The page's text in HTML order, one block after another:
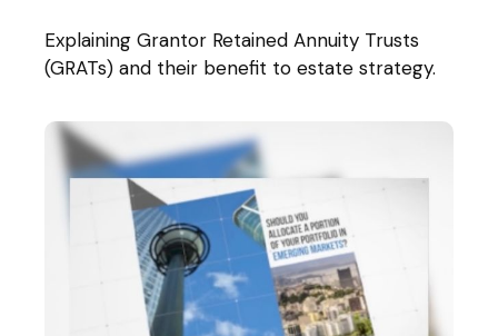
Explaining Grantor Retained Annuity Trusts
(GRATs) and their benefit to estate strategy.